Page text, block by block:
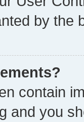
by the
contain
and you